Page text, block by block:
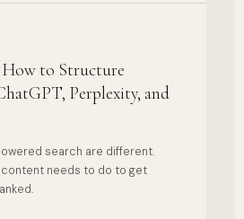
How to Structure
Perplexity, and
search are different.
content needs to do to get